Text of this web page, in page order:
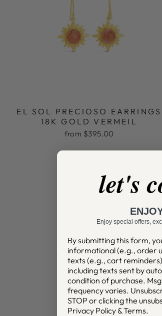
EL SOL PRECIOSO EARRINGS
18K GOLD VERMEIL
from $395.00
let's
Enjoy special offers,
By submitting this form,
informational (e.g., order
texts (e.g., cart
including texts sent by
condition of purchase.
frequency varies.
STOP or clicking the
Privacy Policy &Terms.